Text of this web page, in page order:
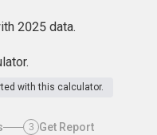
2025 data.
with this calculator.
3 Get Report